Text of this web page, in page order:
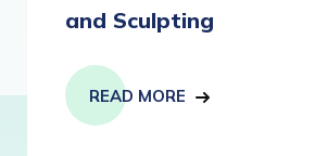
and Sculpting
READ MORE